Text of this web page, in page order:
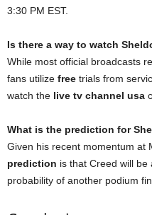
3:30 PM EST.
Is there a way to watch
While most official broadcasts
fans utilize free trials from
watch the live tv channel usa
What is the prediction for
Given his recent momentum at
prediction is that Creed will
probability of another podium